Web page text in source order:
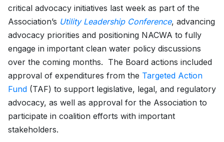
critical advocacy initiatives last week as part of the
Association’s Utility Leadership Conference, advancing
advocacy priorities and positioning NACWA to fully
engage in important clean water policy discussions
over the coming months. The Board actions included
approval of expenditures from the Targeted Action
Fund (TAF) to support legislative, legal, and regulatory
advocacy, as well as approval for the Association to
participate in coalition efforts with important
stakeholders.